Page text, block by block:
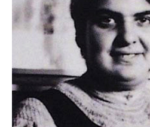
to silk, linen and
embellished with
Ironically, Orovida once
newspaper interview
she had ever
Museum.